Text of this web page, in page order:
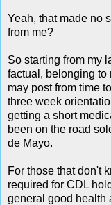
Yeah, that made no
from me?
So starting from my
factual, belonging to
may post from time
three week
getting a short
been on the road
de Mayo.
For those that don't
required for CDL
general good health